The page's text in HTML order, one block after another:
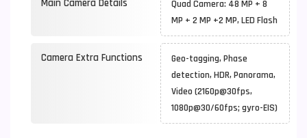
Main Camera Details
Quad Camera: 48 MP + 8
MP + 2 MP +2 MP, LED Flash
Camera Extra Functions
Geo-tagging, Phase
detection, HDR, Panorama,
Video (2160p@30fps,
1080p@30/60fps; gyro-EIS)